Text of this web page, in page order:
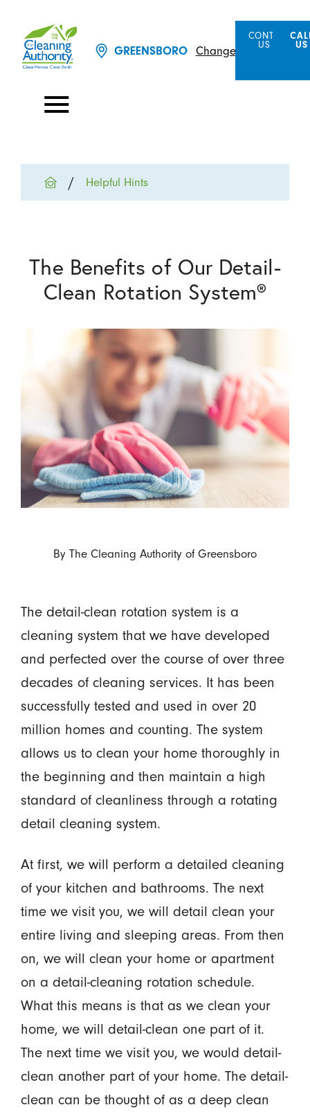
GREENSBORO Change Location
CONTACT
US
US
Helpful Hints
The Benefits of Our Detail-
Clean Rotation System®
By The Cleaning Authority of Greensboro
The detail-clean rotation system is a
cleaning system that we have developed
and perfected over the course of over three
decades of cleaning services. It has been
successfully tested and used in over 20
million homes and counting. The system
allows us to clean your home thoroughly in
the beginning and then maintain a high
standard of cleanliness through a rotating
detail cleaning system.
At first, we will perform a detailed cleaning
of your kitchen and bathrooms. The next
time we visit you, we will detail clean your
entire living and sleeping areas. From then
on, we will clean your home or apartment
on a detail-cleaning rotation schedule.
What this means is that as we clean your
home, we will detail-clean one part of it.
The next time we visit you, we would detail-
clean another part of your home. The detail-
clean can be thought of as a deep clean